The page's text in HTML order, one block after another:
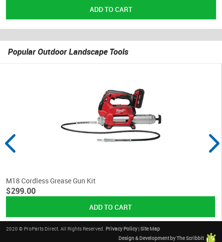
Popular Outdoor Landscape Tools
M18 Cordless Grease Gun Kit
$299.00
2020 © ProParts Direct. All Rights Reserved. Privacy Policy|Site Map
Design & Development by The Scribbit